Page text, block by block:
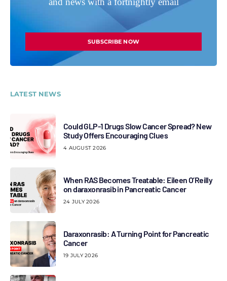
SUBSCRIBE NOW
LATEST NEWS
Could GLP-1 Drugs Slow Cancer Spread? New
Study Offers Encouraging Clues
4 AUGUST 2026
When RAS Becomes Treatable: Eileen O’Reilly
on daraxonrasib in Pancreatic Cancer
24 JULY 2026
Daraxonrasib: A Turning Point for Pancreatic
Cancer
19 JULY 2026